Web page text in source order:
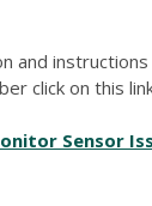
and
click on this
Sensor